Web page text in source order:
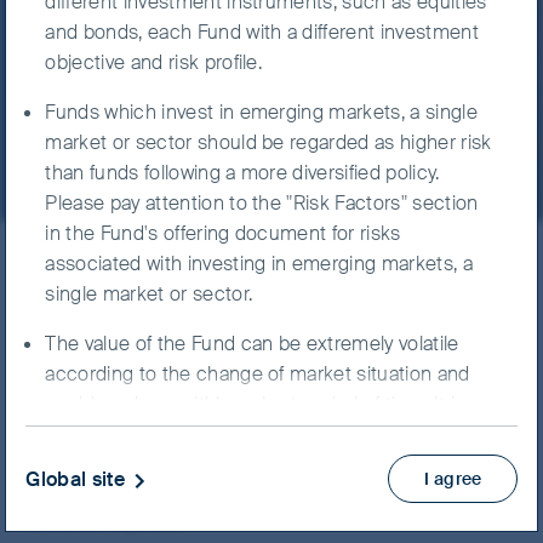
Investing in small /mid-capitalisation securities
may have lower liquidity and their prices are more
The Fund may expose to China market risk
including repatriation risk, uncertainties to PRC
taxation policies and risks associated with
StockConnects, the ChiNext market and/or the
STAR board. The Fund may also expose to RMB
currency and conversion risk.
The Fund may use FDIs for hedging and efficient
portfolio management purposes, which may
counterparty and over the counter transaction
It is possible that a part or entire value of your
Our funds Greater China
FSSA Hong Kong Growth
Fund - Class III (Acc) USD
ISINIE0008375762
FSSA Hong Kong Growth
Fund
and bonds, each Fund with a different investment
objective and risk profile.
Funds which invest in emerging markets, a single
market or sector should be regarded as higher risk
than funds following a more diversified policy.
Please pay attention to the "Risk Factors" section
in the Fund's offering document for risks
associated with investing in emerging markets, a
single market or sector.
The value of the Fund can be extremely volatile
according to the change of market situation and
possible that the entire value of your investment
could be lost.
I agree
Global site